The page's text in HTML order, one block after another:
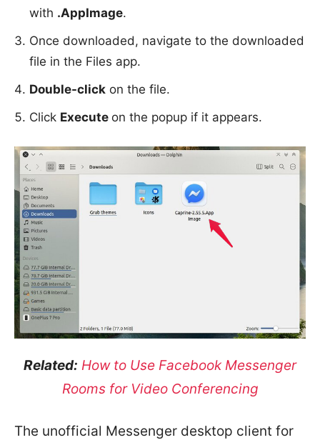
with .AppImage.
Once downloaded, navigate to the downloaded
file in the Files app.
Double-click on the file.
Click Execute on the popup if it appears.
Related: How to Use Facebook Messenger
Rooms for Video Conferencing
The unofficial Messenger desktop client for